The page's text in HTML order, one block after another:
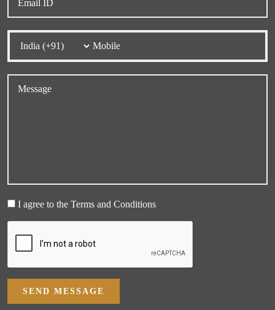
I agree to the Terms and Conditions
SEND MESSAGE